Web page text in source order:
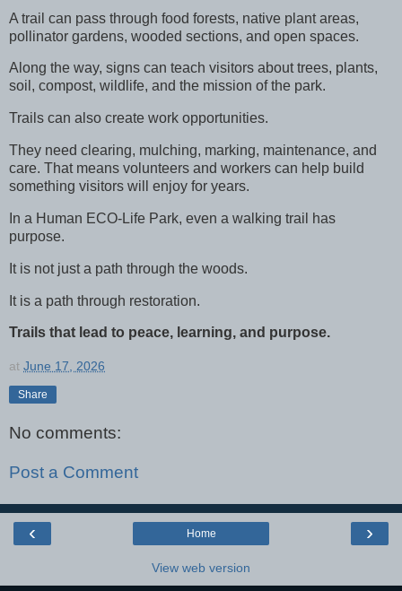
A trail can pass through food forests, native plant areas,
pollinator gardens, wooded sections, and open spaces.
Along the way, signs can teach visitors about trees, plants,
soil, compost, wildlife, and the mission of the park.
Trails can also create work opportunities.
They need clearing, mulching, marking, maintenance, and
care. That means volunteers and workers can help build
something visitors will enjoy for years.
In a Human ECO-Life Park, even a walking trail has
purpose.
It is not just a path through the woods.
It is a path through restoration.
Trails that lead to peace, learning, and purpose.
at June 17, 2026
Share
No comments:
Post a Comment
‹ ›
Home
View web version